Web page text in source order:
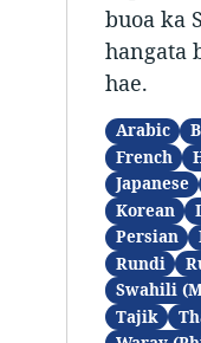
buoa ka
hangata
hae.
Arabic
French
Japanese
Korean
Persian
Rundi
Swahili
Tajik